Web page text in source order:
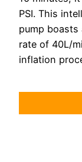
PSI. This
pump boasts
rate of 40L/
inflation